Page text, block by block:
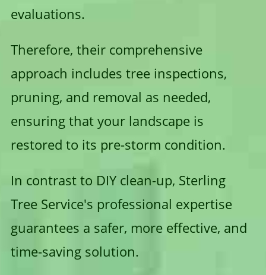
evaluations.
Therefore, their comprehensive
approach includes tree inspections,
pruning, and removal as needed,
ensuring that your landscape is
restored to its pre-storm condition.
In contrast to DIY clean-up, Sterling
Tree Service's professional expertise
guarantees a safer, more effective, and
time-saving solution.